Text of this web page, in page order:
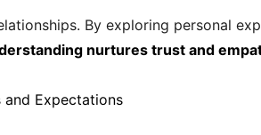
By exploring personal
nurtures trust and
and Expectations